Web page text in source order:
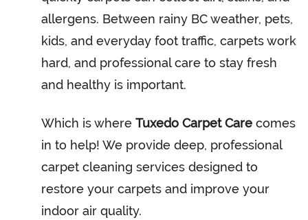
allergens. Between rainy BC weather, pets,
kids, and everyday foot traffic, carpets work
hard, and professional care to stay fresh
and healthy is important.
Which is where Tuxedo Carpet Care comes
in to help! We provide deep, professional
carpet cleaning services designed to
restore your carpets and improve your
indoor air quality.